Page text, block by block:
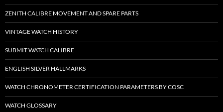
ZENITH CALIBRE MOVEMENT AND SPARE PARTS
VINTAGE WATCH HISTORY
SUBMIT WATCH CALIBRE
ENGLISH SILVER HALLMARKS
WATCH CHRONOMETER CERTIFICATION PARAMETERS BY COSC
WATCH GLOSSARY